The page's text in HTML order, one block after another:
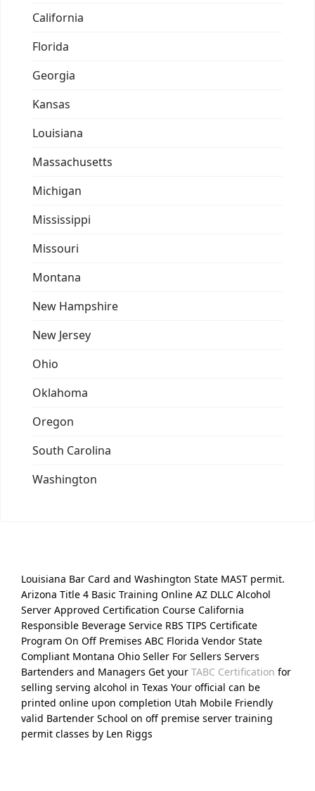
California
Florida
Georgia
Kansas
Louisiana
Massachusetts
Michigan
Mississippi
Missouri
Montana
New Hampshire
New Jersey
Ohio
Oklahoma
Oregon
South Carolina
Washington
Louisiana Bar Card and Washington State MAST permit.
Arizona Title 4 Basic Training Online AZ DLLC Alcohol
Server Approved Certification Course California
Responsible Beverage Service RBS TIPS Certificate
Program On Off Premises ABC Florida Vendor State
Compliant Montana Ohio Seller For Sellers Servers
Bartenders and Managers Get your TABC Certification for
selling serving alcohol in Texas Your official can be
printed online upon completion Utah Mobile Friendly
valid Bartender School on off premise server training
permit classes by Len Riggs